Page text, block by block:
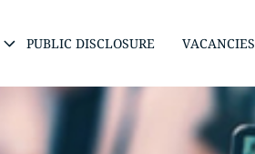
PUBLIC DISCLOSURE VACANCIES